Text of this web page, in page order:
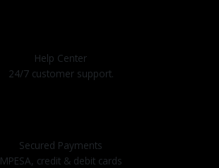
Help Center
24/7 customer support.
Secured Payments
MPESA, credit & debit cards